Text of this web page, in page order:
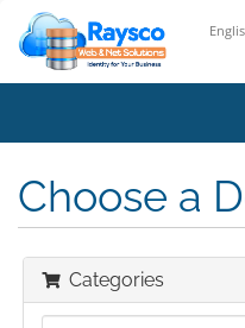
Choose a
Categories